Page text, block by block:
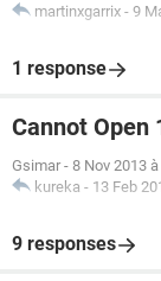
martinxgarrix - 9
1 response
Cannot Open
Gsimar - 8 Nov 2013
kureka - 13 Feb
9 responses